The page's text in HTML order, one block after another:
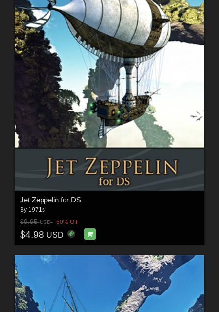
Jet Zeppelin for DS
By 1971s
$9.95USD 50% Off
$4.98 USD